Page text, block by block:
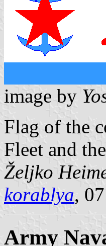
image by
Flag of the
Fleet and
Željko
korablya,
Army